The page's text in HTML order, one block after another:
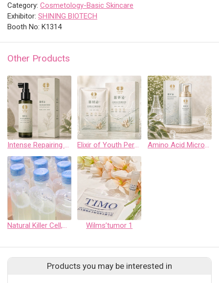
Category: Cosmetology-Basic Skincare
Exhibitor: SHINING BIOTECH
Booth No: K1314
Other Products
Intense Repairing Scalp Care Spray Elixir of Youth Perfect Glow Bio-Cellolose Facial Mask Amino Acid Micro-Foam Cleansing Mouse
Natural Killer Cell,NK Cell Wilms’tumor 1
Products you may be interested in